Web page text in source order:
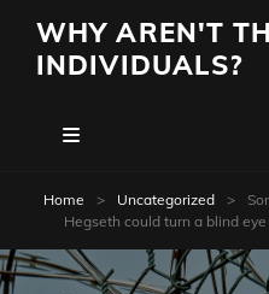
WHY AREN'T
INDIVIDUALS?
Home > Uncategorized >
Hegseth could turn a blind